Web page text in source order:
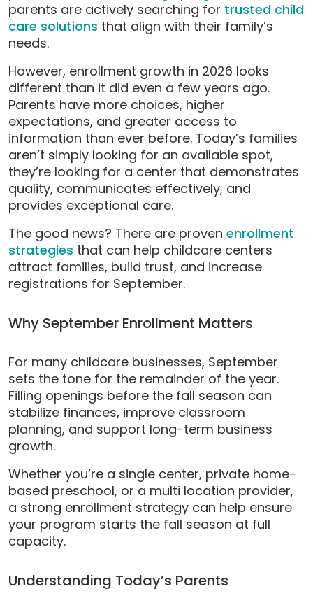
parents are actively searching for trusted child
care solutions that align with their family’s
needs.
However, enrollment growth in 2026 looks
different than it did even a few years ago.
Parents have more choices, higher
expectations, and greater access to
information than ever before. Today’s families
aren’t simply looking for an available spot,
they’re looking for a center that demonstrates
quality, communicates effectively, and
provides exceptional care.
The good news? There are proven enrollment
strategies that can help childcare centers
attract families, build trust, and increase
registrations for September.
Why September Enrollment Matters
For many childcare businesses, September
sets the tone for the remainder of the year.
Filling openings before the fall season can
stabilize finances, improve classroom
planning, and support long-term business
growth.
Whether you’re a single center, private home-
based preschool, or a multi location provider,
a strong enrollment strategy can help ensure
your program starts the fall season at full
capacity.
Understanding Today’s Parents